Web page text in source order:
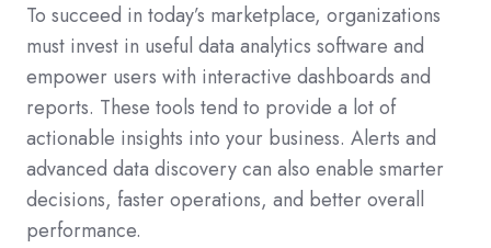
To succeed in today’s marketplace, organizations
must invest in useful data analytics software and
empower users with interactive dashboards and
reports. These tools tend to provide a lot of
actionable insights into your business. Alerts and
advanced data discovery can also enable smarter
decisions, faster operations, and better overall
performance.